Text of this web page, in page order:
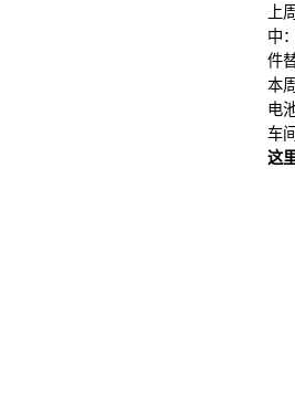
上
中
件
本
电
车
这